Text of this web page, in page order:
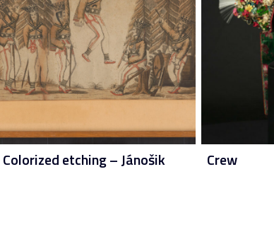
Colorized etching – Jánošik Crew